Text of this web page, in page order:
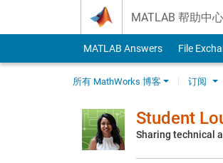
MATLAB 帮助中心
MATLAB Answers File
所有 MathWorks 博客 订阅
Student
Sharing technical